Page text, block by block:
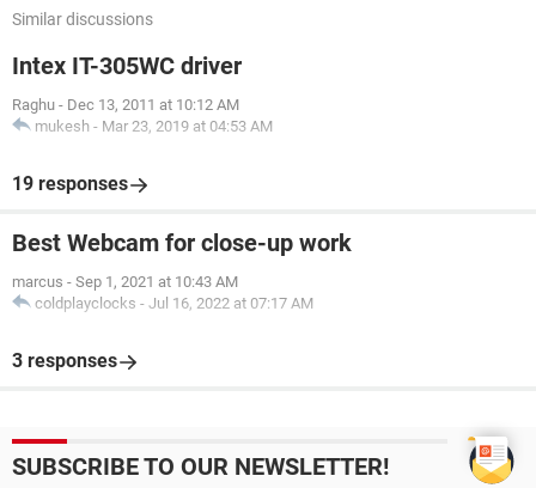
Similar discussions
Intex IT-305WC driver
Raghu - Dec 13, 2011 at 10:12 AM
mukesh - Mar 23, 2019 at 04:53 AM
19 responses
Best Webcam for close-up work
marcus - Sep 1, 2021 at 10:43 AM
coldplayclocks - Jul 16, 2022 at 07:17 AM
3 responses
SUBSCRIBE TO OUR NEWSLETTER!